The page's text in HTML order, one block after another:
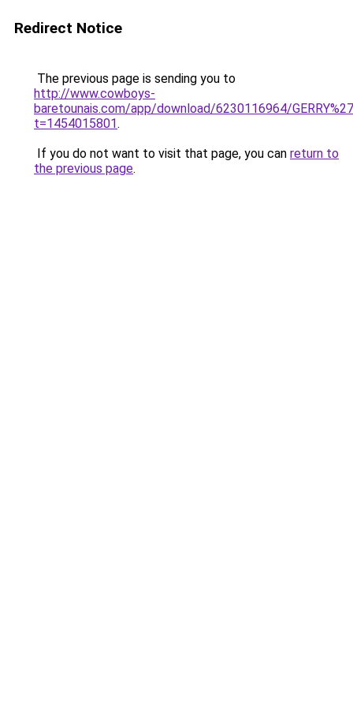
Redirect Notice
The previous page is sending you to
http://www.cowboys-
baretounais.com/app/download/6230116964/
t=1454015801.
If you do not want to visit that page, you can return to
the previous page.